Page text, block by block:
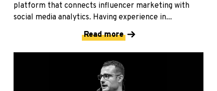
platform that connects influencer marketing with
social media analytics. Having experience in...
Read more